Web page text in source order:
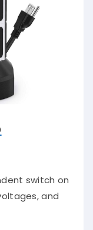
switch on
and